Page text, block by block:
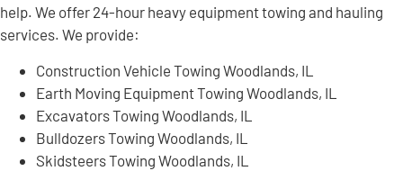
help. We offer 24-hour heavy equipment towing and hauling
services. We provide:
Construction Vehicle Towing Woodlands, IL
Earth Moving Equipment Towing Woodlands, IL
Excavators Towing Woodlands, IL
Bulldozers Towing Woodlands, IL
Skidsteers Towing Woodlands, IL